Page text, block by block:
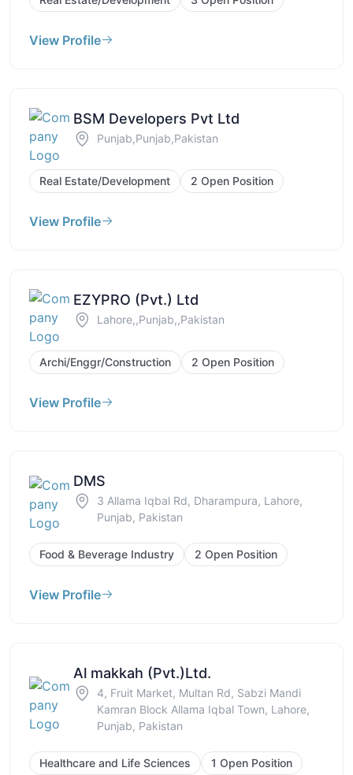
View Profile
BSM Developers Pvt Ltd
Punjab,Punjab,Pakistan
Real Estate/Development 2 Open Position
View Profile
EZYPRO (Pvt.) Ltd
Lahore,,Punjab,,Pakistan
Archi/Enggr/Construction 2 Open Position
View Profile
DMS
3 Allama Iqbal Rd, Dharampura, Lahore,
Punjab, Pakistan
Food & Beverage Industry 2 Open Position
View Profile
Al makkah (Pvt.)Ltd.
4, Fruit Market, Multan Rd, Sabzi Mandi
Kamran Block Allama Iqbal Town, Lahore,
Punjab, Pakistan
Healthcare and Life Sciences 1 Open Position